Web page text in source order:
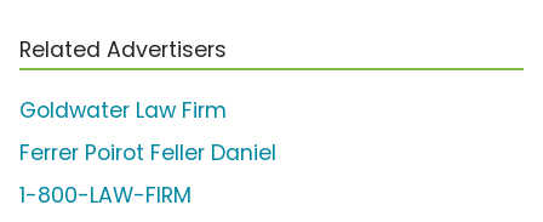
Related Advertisers
Goldwater Law Firm
Ferrer Poirot Feller Daniel
1-800-LAW-FIRM